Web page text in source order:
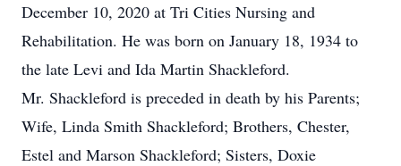
December 10, 2020 at Tri Cities Nursing and
Rehabilitation. He was born on January 18, 1934 to
the late Levi and Ida Martin Shackleford.
Mr. Shackleford is preceded in death by his Parents;
Wife, Linda Smith Shackleford; Brothers, Chester,
Estel and Marson Shackleford; Sisters, Doxie